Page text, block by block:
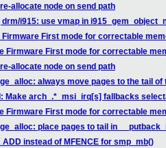
allocate node on send path
drm/i915: use vmap in
Firmware First mode for correctable
Firmware First mode for correctable
allocate node on send path
always move pages to the tail
Make arch_.*_msi_irq[s] fallbacks
Firmware First mode for correctable
place pages to tail in
ADD instead of MFENCE for smp_mb()